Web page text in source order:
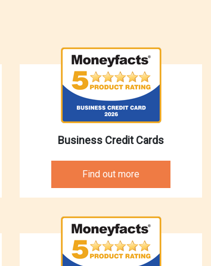
Business Credit Cards
Find out more